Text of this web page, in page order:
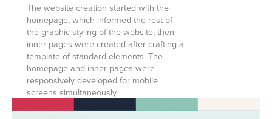
The website creation started with the
homepage, which informed the rest of
the graphic styling of the website, then
inner pages were created after crafting a
template of standard elements. The
homepage and inner pages were
responsively developed for mobile
screens simultaneously.